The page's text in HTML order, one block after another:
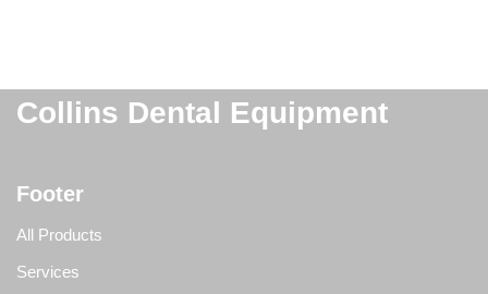
Collins Dental Equipment
Footer
All Products
Services